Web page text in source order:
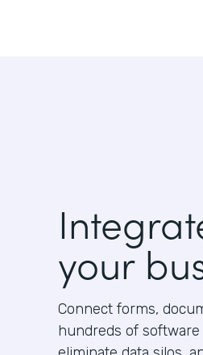
your
Connect forms,
hundreds of